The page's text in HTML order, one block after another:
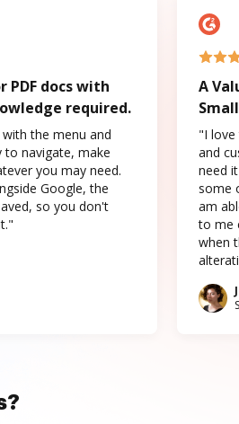
docs with
required.
the menu and
to navigate, make
you may need.
Google, the
so you don't
A
"I love
and
need
some
am
to me
when